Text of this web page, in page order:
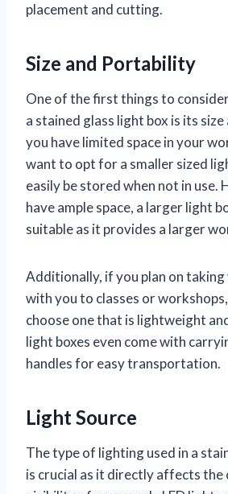
placement and cutting.
Size and Portability
One of the first things to
a stained glass light box is its
you have limited space in your
want to opt for a smaller sized
easily be stored when not in use.
have ample space, a larger light
suitable as it provides a larger
Additionally, if you plan on
with you to classes or
choose one that is lightweight
light boxes even come with
handles for easy transportation.
Light Source
The type of lighting used in a
is crucial as it directly affects the